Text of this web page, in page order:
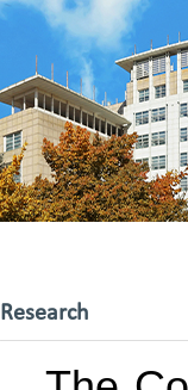
Research